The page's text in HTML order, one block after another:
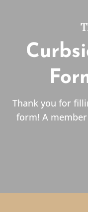
Thank you for
form! A